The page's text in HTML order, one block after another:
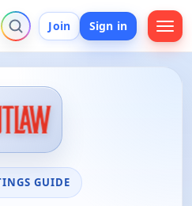
Join Sign in
GUIDE